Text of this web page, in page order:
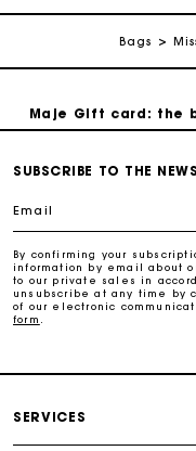
Bags
Maje Gift card: the
Free home
Free and
Payments in
Maje Gift card: the
SUBSCRIBE TO THE
Email
By confirming your
information by email about
to our private sales in
unsubscribe at any time by
of our electronic
form
SERVICES